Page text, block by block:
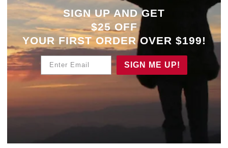
SIGN UP AND GET
$25 OFF
YOUR FIRST ORDER OVER $199!
Enter Email
SIGN ME UP!